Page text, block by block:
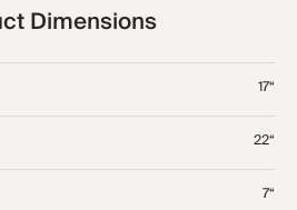
Dimensions
17“
22“
7“